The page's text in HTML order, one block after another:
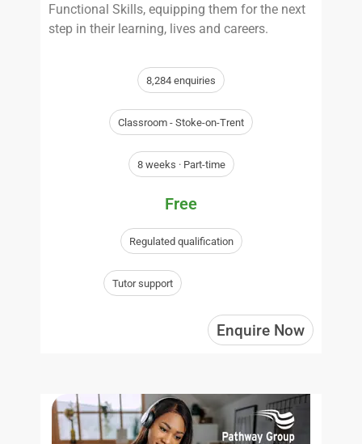
Functional Skills, equipping them for the next
step in their learning, lives and careers.
8,284 enquiries
Classroom - Stoke-on-Trent
8 weeks · Part-time
Free
Regulated qualification
Tutor support
Enquire Now